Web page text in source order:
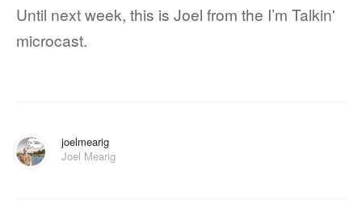
Until next week, this is Joel from the I’m Talkin'
microcast.
joelmearig
Joel Mearig